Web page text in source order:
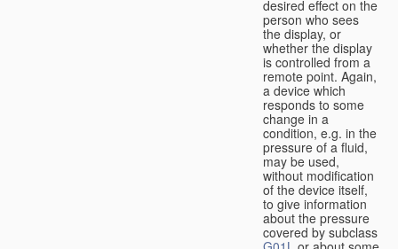
desired effect on the
person who sees
the display, or
whether the display
is controlled from a
remote point. Again,
a device which
responds to some
change in a
condition, e.g. in the
pressure of a fluid,
may be used,
without modification
of the device itself,
to give information
about the pressure
covered by subclass